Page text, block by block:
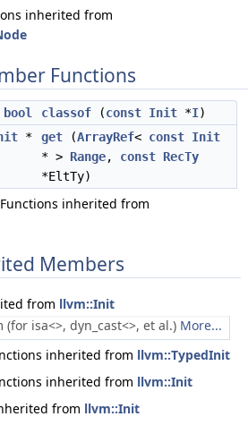
inherited from
Functions
bool classof (const Init *I)
* get (ArrayRef< const Init
* > Range, const RecTy
*EltTy)
inherited from
Members
from llvm::Init
isa<>, dyn_cast<>, et al.) More...
inherited from llvm::TypedInit
inherited from llvm::Init
from llvm::Init